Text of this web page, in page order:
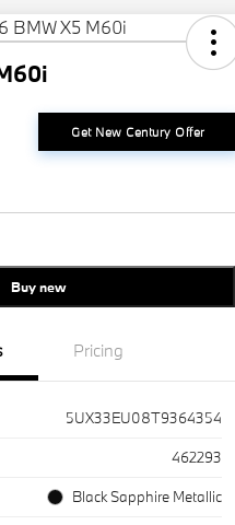
Get New Century Offer
Buy new
Pricing
5UX33EU08T9364354
462293
Black Sapphire Metallic